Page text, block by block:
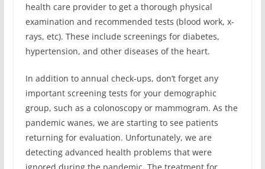
health care provider to get a thorough physical
examination and recommended tests (blood work, x-
rays, etc). These include screenings for diabetes,
hypertension, and other diseases of the heart.
In addition to annual check-ups, don’t forget any
important screening tests for your demographic
group, such as a colonoscopy or mammogram. As the
pandemic wanes, we are starting to see patients
returning for evaluation. Unfortunately, we are
detecting advanced health problems that were